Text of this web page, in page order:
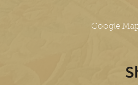
Google